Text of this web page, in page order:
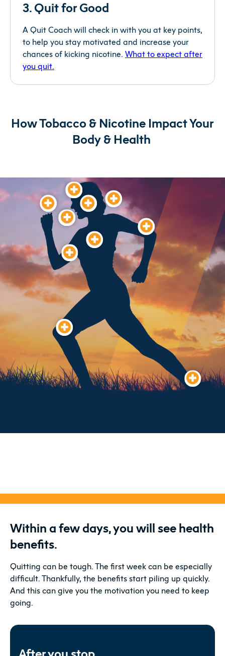
3. Quit for Good
A Quit Coach will check in with you at key points,
to help you stay motivated and increase your
chances of kicking nicotine. What to expect after
you quit.
How Tobacco & Nicotine ImpactYour
Body & Health
Within a few days, you will see health
benefits.
Quitting can be tough. The first week can be especially
difficult. Thankfully, the benefits start piling up quickly.
And this can give you the motivation you need to keep
going.